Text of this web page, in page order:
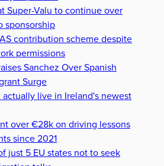
Super-Valu to continue over
sponsorship
contribution scheme despite
permissions
Sanchez Over Spanish
Surge
actually live in Ireland's newest
over €28k on driving lessons
since 2021
just 5 EU states not to seek